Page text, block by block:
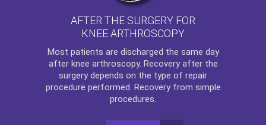
AFTER THE SURGERY FOR
KNEE ARTHROSCOPY
Most patients are discharged the same day
after knee arthroscopy. Recovery after the
surgery depends on the type of repair
procedure performed. Recovery from simple
procedures.